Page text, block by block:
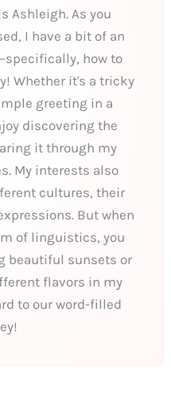
Ashleigh. As you
I have a bit of an
how to
Whether it's a tricky
greeting in a
discovering the
it through my
My interests also
cultures, their
But when
of linguistics, you
beautiful sunsets or
flavors in my
to our word-filled